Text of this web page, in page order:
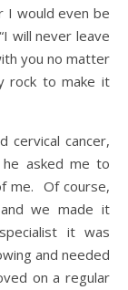
I would even be
will never leave
you no matter
rock to make it
cervical cancer,
asked me to
me. Of course,
we made it
it was
and needed
on a regular